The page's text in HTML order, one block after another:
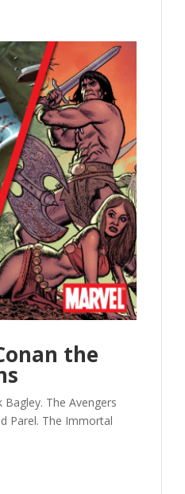
the
Bagley. The Avengers
Parel. The Immortal